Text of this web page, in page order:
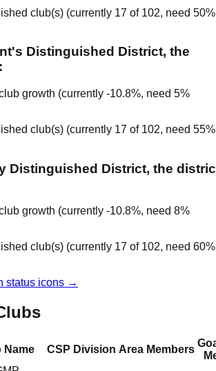
club(s) (currently 17 of 102, need 50%
Distinguished District, the
growth (currently -10.8%, need 5%
club(s) (currently 17 of 102, need 55%
Distinguished District, the
growth (currently -10.8%, need 8%
club(s) (currently 17 of 102, need 60%
status icons →
Name CSP Division Area Members